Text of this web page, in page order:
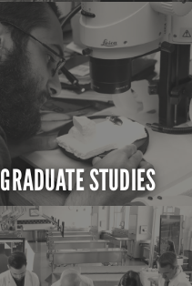
GRADUATE STUDIES